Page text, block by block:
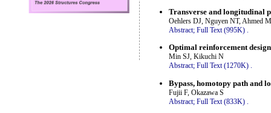
Transverse and longitudinal
Oehlers DJ, Nguyen NT, Ahmed
Abstract; Full Text (995K) .
Optimal reinforcement
Min SJ, Kikuchi N
Abstract; Full Text (1270K) .
Bypass, homotopy path and
Fujii F, Okazawa S
Abstract; Full Text (833K)